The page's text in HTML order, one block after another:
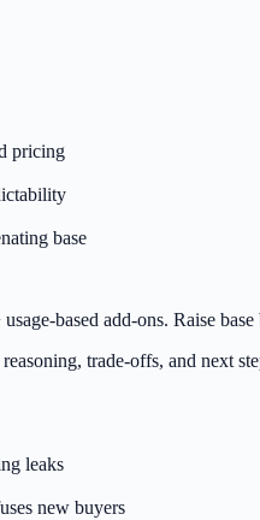
pricing
base
based add-ons. Raise
trade-offs, and next
leaks
new buyers